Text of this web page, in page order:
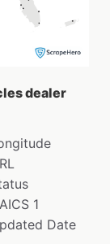
dealer
1
Date